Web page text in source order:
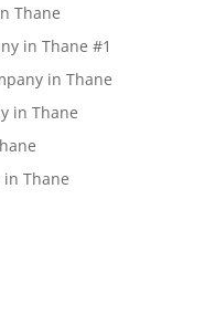
Thane
in Thane #1
in Thane
in Thane
Thane